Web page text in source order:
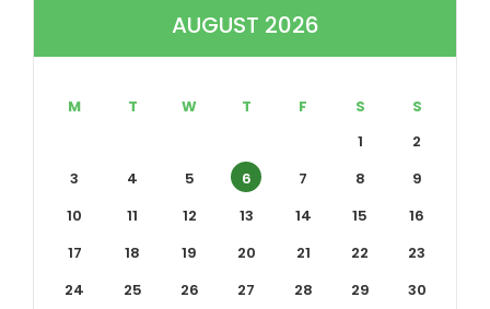
AUGUST 2026
M T W T F S
S
1
2
3
4 5 6 7 8
9
10
11 12 13 14 15
16
17
18 19 20 21 22
23
24
25 26 27 28 29
30